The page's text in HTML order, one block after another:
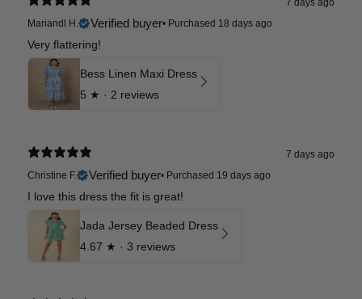
Mariandl H.
Verified buyer• Purchased 18 days ago
Very flattering!
Bess Linen Maxi Dress
5 ★ · 2 reviews
7 days ago
Christine F.
Verified buyer• Purchased 19 days ago
I love this dress the fit is great!
Jada Jersey Beaded Dress
4.67 ★ · 3 reviews